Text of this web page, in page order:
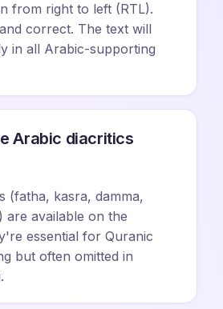
from right to left (RTL).
correct. The text will
in all Arabic-supporting
Arabic diacritics
(fatha, kasra, damma,
are available on the
essential for Quranic
but often omitted in